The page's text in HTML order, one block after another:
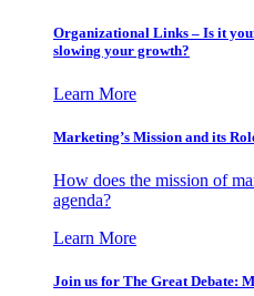
Organizational Links – Is it
slowing your growth?
Learn More
Marketing’s Mission and its
How does the mission of
agenda?
Learn More
Join us for The Great Debate: